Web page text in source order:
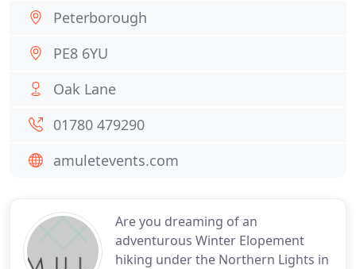
Are you dreaming of an
adventurous Winter Elopement
hiking under the Northern Lights in
Peterborough
PE8 6YU
Oak Lane
01780 479290
amuletevents.com